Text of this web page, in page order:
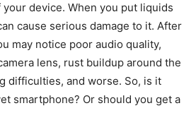
device. When you put liquids
cause serious damage to it. After
may notice poor audio quality,
lens, rust buildup around the
difficulties, and worse. So, is it
smartphone? Or should you get a